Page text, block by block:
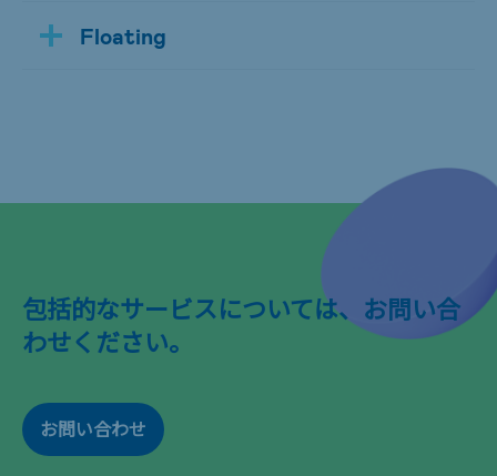
Floating
包括的なサービスについては、お問い合
わせください。
お問い合わせ